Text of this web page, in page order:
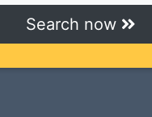
Search now